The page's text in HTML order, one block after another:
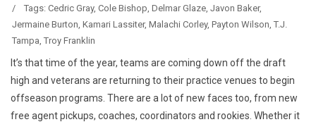
/
Tags: Cedric Gray, Cole Bishop Delmar Glaze Javon Baker,
Jermaine Burton Kamari Lassiter, Malachi Corley, Payton Wilson T.J.
Tampa Troy Franklin
It’s that time of the year, teams are coming down off the draft
high and veterans are returning to their practice venues to begin
offseason programs. There are a lot of new faces too, from new
free agent pickups, coaches, coordinators and rookies. Whether it